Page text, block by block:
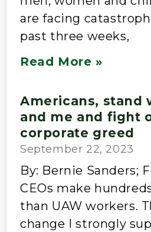
are facing
past three weeks,
Read More »
Americans, stand
and me and fight
corporate greed
September 22, 2023
By: Bernie Sanders;
CEOs make
than UAW workers.
change I strongly